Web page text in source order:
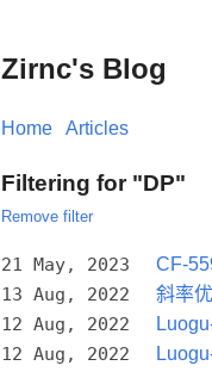
Zirnc's Blog
Home Articles
Filtering for "DP"
Remove filter
21 May, 2023 CF-
13 Aug, 2022 斜率
12 Aug, 2022
12 Aug, 2022